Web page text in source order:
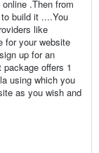
.Then from
build it ....You
like
for your website
up for an
offers 1
using which you
as you wish and